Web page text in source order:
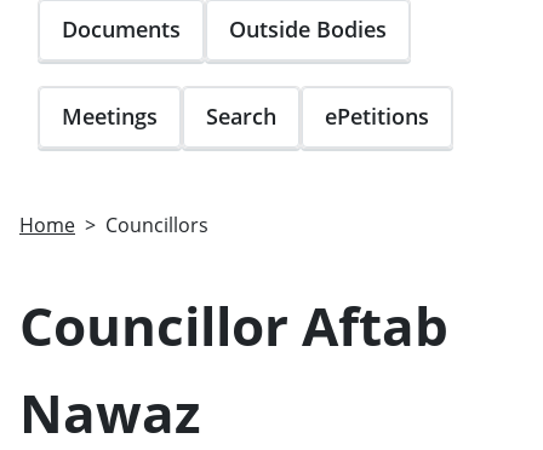
Documents Outside Bodies
Meetings Search ePetitions
Home Councillors
Councillor Aftab
Nawaz